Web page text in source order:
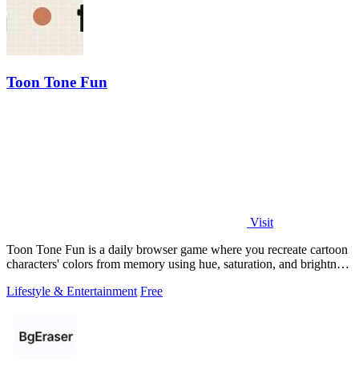
Toon Tone Fun
Visit
Toon Tone Fun is a daily browser game where you recreate cartoon
characters' colors from memory using hue, saturation, and brightness
Lifestyle & Entertainment Free